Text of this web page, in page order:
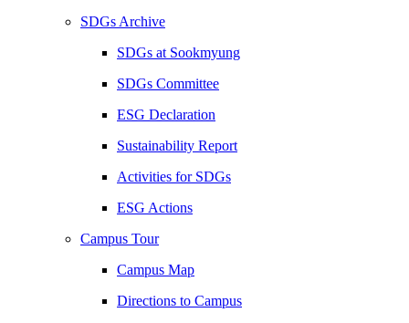
SDGs Archive
SDGs at Sookmyung
SDGs Committee
ESG Declaration
Sustainability Report
Activities for SDGs
ESG Actions
Campus Tour
Campus Map
Directions to Campus